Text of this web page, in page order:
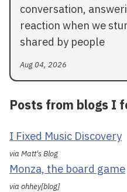
conversation,
reaction when we
shared by people
Aug 04, 2026
Posts from blogs I
I Fixed Music Discovery
via Matt's Blog
Monza, the board game
via ohhey[blog]